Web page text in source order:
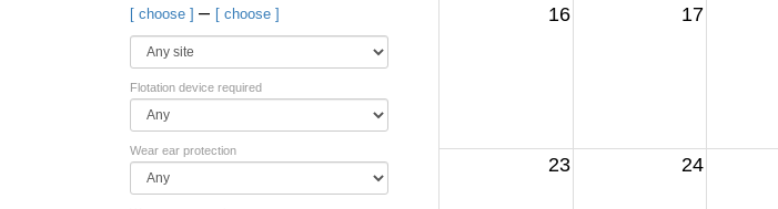
[ choose ] – [ choose ]
Flotation device required
Wear ear protection
16 17
23 24